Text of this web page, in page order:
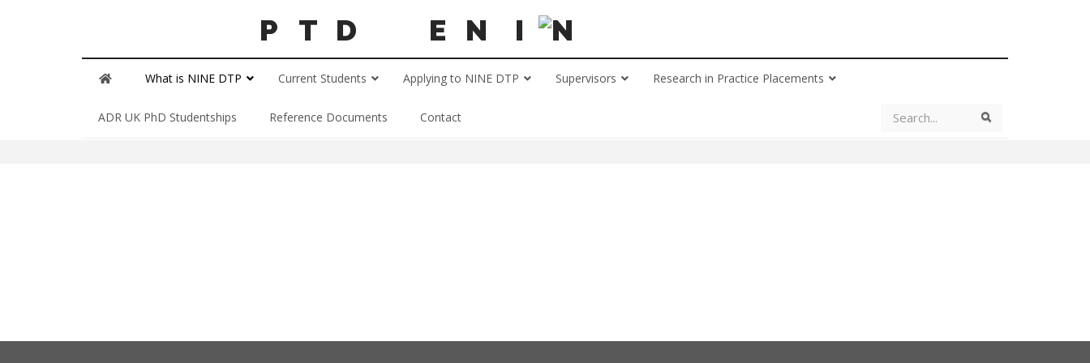
What is NINE DTP Current Students Applying to NINE DTP Supervisors Research in Practice Placements
ADR UK PhD Studentships Reference Documents Contact Search
Our Scholars